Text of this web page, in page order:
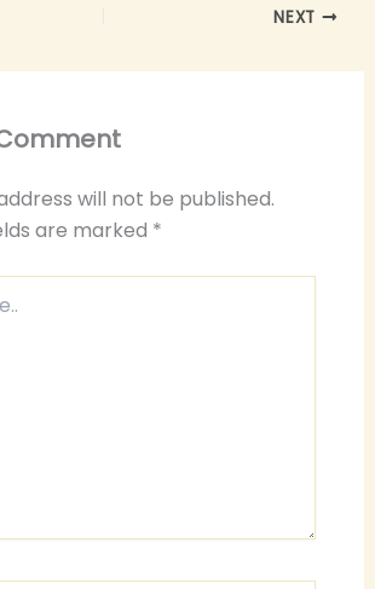
NEXT
will not be published.
are marked *